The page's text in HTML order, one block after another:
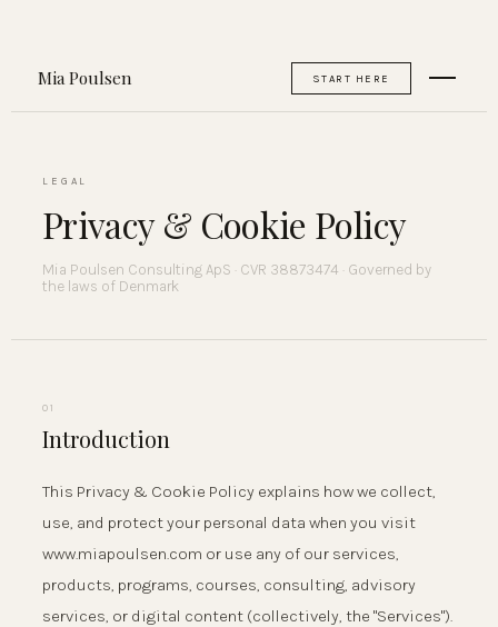
Mia Poulsen START HERE
LEGAL
Privacy & Cookie Policy
Mia Poulsen Consulting ApS · CVR 38873474 · Governed by
the laws of Denmark
01
Introduction
This Privacy & Cookie Policy explains how we collect,
use, and protect your personal data when you visit
www.miapoulsen.com or use any of our services,
products, programs, courses, consulting, advisory
services, or digital content (collectively, the "Services").